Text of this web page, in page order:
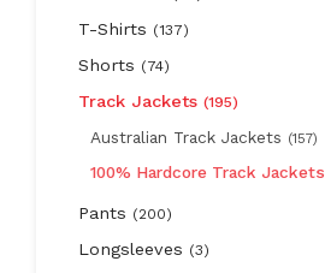
T-Shirts (137)
Shorts (74)
Track Jackets (195)
Australian Track Jackets (157)
100% Hardcore Track Jackets
Pants (200)
Longsleeves (3)